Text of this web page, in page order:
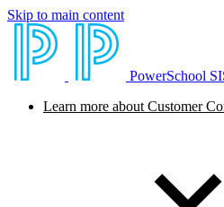
Skip to main content
PowerSchool
Learn more about Customer